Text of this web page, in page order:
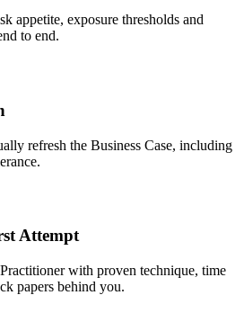
appetite, exposure thresholds and
to end.
refresh the Business Case, including
Attempt
with proven technique, time
papers behind you.